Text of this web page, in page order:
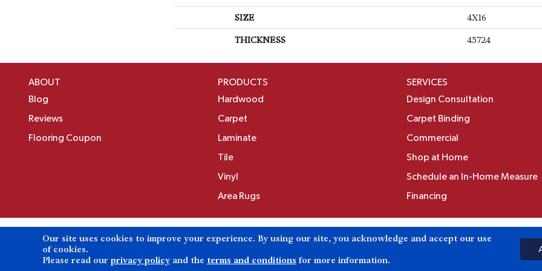
SIZE 4X16
THICKNESS 45724
ABOUT
Blog
Reviews
Flooring Coupon
PRODUCTS
Hardwood
Carpet
Laminate
Tile
Vinyl
Area Rugs
SERVICES
Design Consultation
Carpet Binding
Commercial
Shop at Home
Schedule an In-Home Measure
Financing
Copyright ©2026 Birons Flooring Inc. All Rights Reserved.
Our site uses cookies to improve your experience. By using our site, you acknowledge and accept our use
of cookies.
Please read our privacy policy and the terms and conditions for more information.